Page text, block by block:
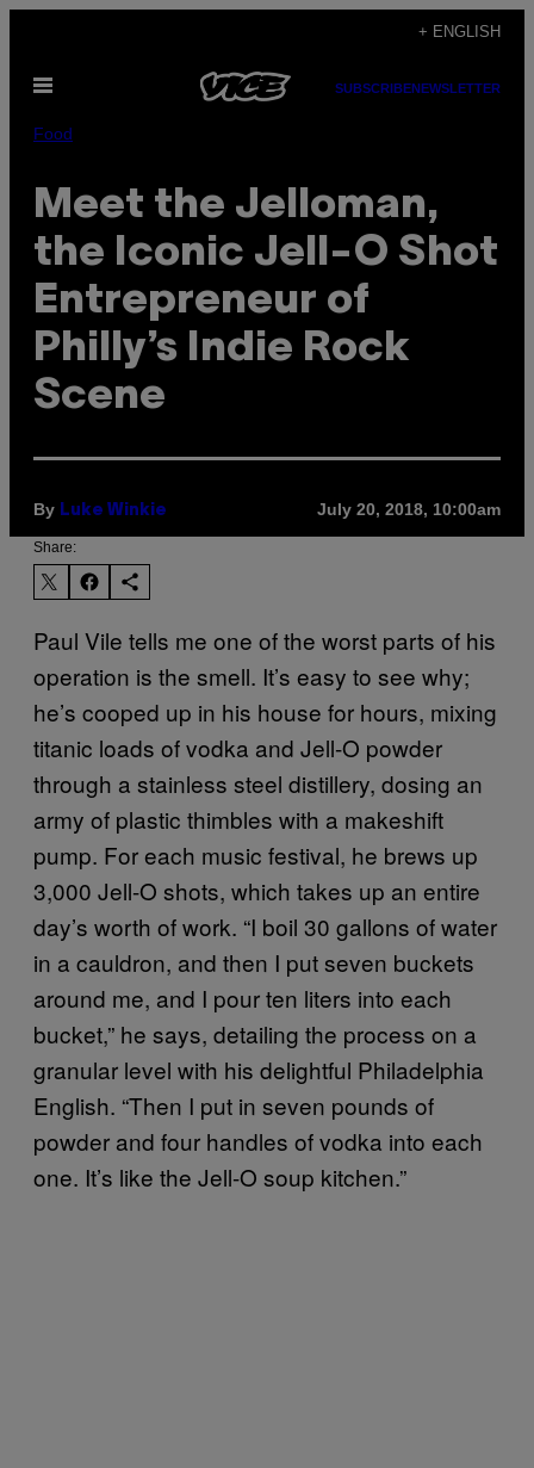
content
+ ENGLISH
Open
SUBSCRIBENEWSLETTER
Food
Meet the Jelloman,
the Iconic Jell-O Shot
Entrepreneur of
Philly’s Indie Rock
Scene
By Luke Winkie July 20, 2018, 10:00am
Share:
Paul Vile tells me one of the worst parts of his
operation is the smell. It’s easy to see why;
he’s cooped up in his house for hours, mixing
titanic loads of vodka and Jell-O powder
through a stainless steel distillery, dosing an
army of plastic thimbles with a makeshift
pump. For each music festival, he brews up
3,000 Jell-O shots, which takes up an entire
day’s worth of work. “I boil 30 gallons of water
in a cauldron, and then I put seven buckets
around me, and I pour ten liters into each
bucket,” he says, detailing the process on a
granular level with his delightful Philadelphia
English. “Then I put in seven pounds of
powder and four handles of vodka into each
one. It’s like the Jell-O soup kitchen.”